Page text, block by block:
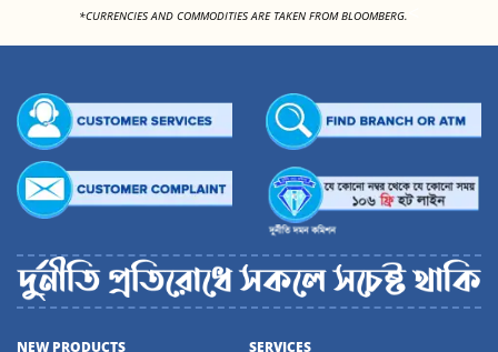
*CURRENCIES AND COMMODITIES ARE TAKEN FROM BLOOMBERG.
NEW PRODUCTS SERVICES